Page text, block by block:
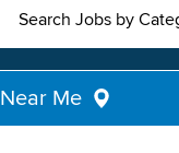
Search Jobs by
Me